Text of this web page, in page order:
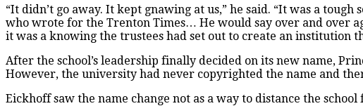
“It didn’t go away. It kept gnawing at us,” he said. “It was a
who wrote for the Trenton Times… He would say over and over
it was a knowing the trustees had set out to create an institution
After the school’s leadership finally decided on its new name,
However, the university had never copyrighted the name and
Eickhoff saw the name change not as a way to distance the